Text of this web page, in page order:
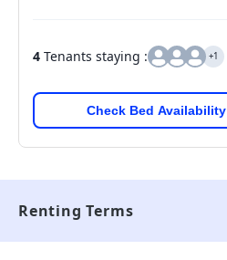
4 Tenants staying : +1
Check Bed Availability
Renting Terms